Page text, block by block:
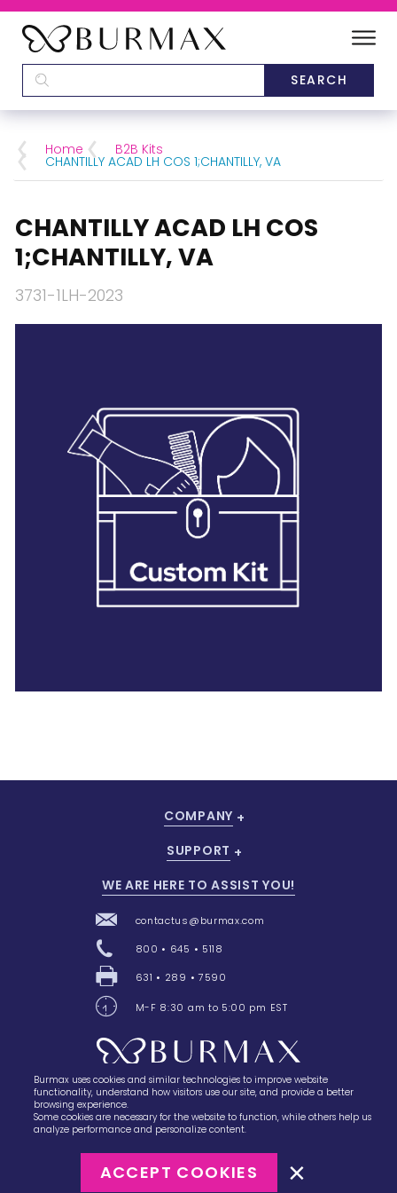
CATEGORIES
BRANDS
28 BARRETTS AVENUE,HOLTSVILLE, NY
Home B2B Kits
CHANTILLY ACAD LH COS 1;CHANTILLY, VA
CHANTILLY ACAD LH COS
1;CHANTILLY, VA
3731-1LH-2023
28 Barretts Avenue,Holtsville, NY 11742
COMPANY
SUPPORT
WE ARE HERE TO ASSIST YOU!
contactus@burmax.com
800 • 645 • 5118
631 • 289 • 7590
M-F 8:30 am to 5:00 pm EST
Terms of Sale
Burmax uses cookies and similar technologies to improve website
functionality, understand how visitors use our site, and provide a better
browsing experience.
Some cookies are necessary for the website to function, while others help us
analyze performance and personalize content.
ACCEPT COOKIES